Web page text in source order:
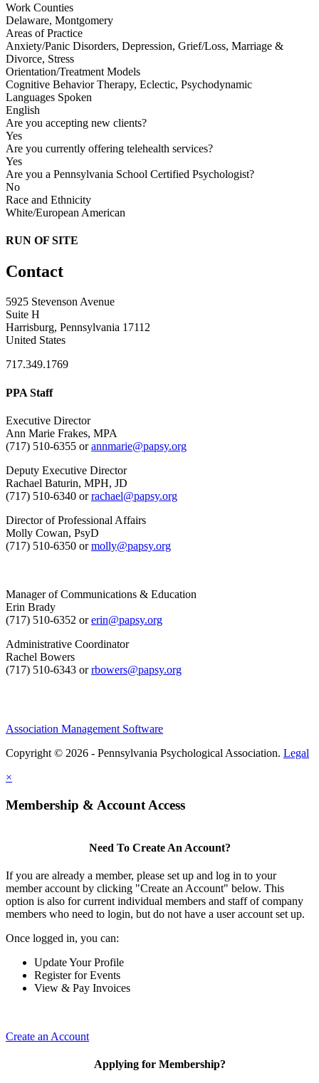
Work Counties
Delaware, Montgomery
Areas of Practice
Anxiety/Panic Disorders, Depression, Grief/Loss, Marriage &
Divorce, Stress
Orientation/Treatment Models
Cognitive Behavior Therapy, Eclectic, Psychodynamic
Languages Spoken
English
Are you accepting new clients?
Yes
Are you currently offering telehealth services?
Yes
Are you a Pennsylvania School Certified Psychologist?
No
Race and Ethnicity
White/European American
RUN OF SITE
Contact
5925 Stevenson Avenue
Suite H
Harrisburg, Pennsylvania 17112
United States
717.349.1769
PPA Staff
Executive Director
Ann Marie Frakes, MPA
(717) 510-6355 orannmarie@papsy.org
Deputy Executive Director
Rachael Baturin, MPH, JD
(717) 510-6340 orrachael@papsy.org
Director of Professional Affairs
Molly Cowan, PsyD
(717) 510-6350 ormolly@papsy.org
Manager of Communications & Education
Erin Brady
(717) 510-6352 orerin@papsy.org
Administrative Coordinator
Rachel Bowers
(717) 510-6343 orrbowers@papsy.org
Association Management Software
Copyright © 2026 - Pennsylvania Psychological Association. Legal
×
Membership & Account Access
Need To Create An Account?
If you are already a member, please set up and log in to your
member account by clicking "Create an Account" below. This
option is also for current individual members and staff of company
members who need to login, but do not have a user account set up.
Once logged in, you can:
Update Your Profile
Register for Events
View & Pay Invoices
Create an Account
Applying for Membership?